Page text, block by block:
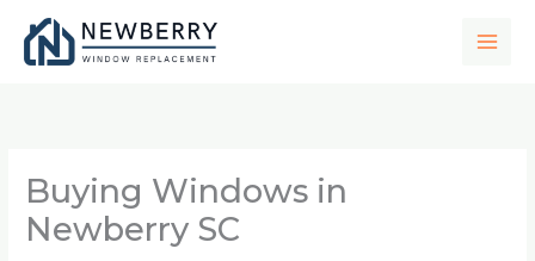
content
Buying Windows in
Newberry SC